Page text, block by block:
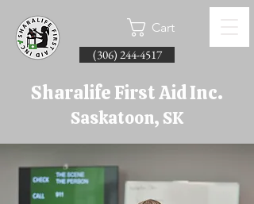
Cart
(306) 244-4517
Sharalife First Aid Inc.
Saskatoon, SK